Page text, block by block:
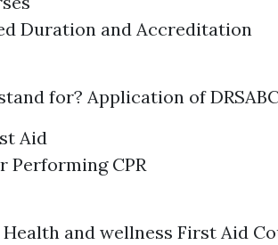
Duration and Accreditation
for? Application of
Aid
Performing CPR
and wellness First Aid